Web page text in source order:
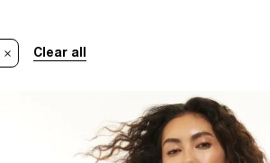
Clear all